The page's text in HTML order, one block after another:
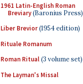
1961 Latin-English Roman
Breviary(Baronius Press)
Liber Brevior(1954 edition)
Rituale Romanum
Roman Ritual(3 volume set)
The Layman's Missal